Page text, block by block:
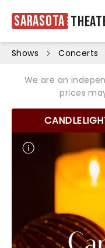
Sarasota
Shows Concerts
We are an
prices